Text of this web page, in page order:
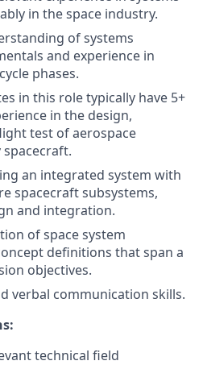
in the space industry.
of systems
and experience in
phases.
in this role typically have 5+
in the design,
test of aerospace
an integrated system with
spacecraft subsystems,
and integration.
of space system
definitions that span a
objectives.
verbal communication skills.
technical field